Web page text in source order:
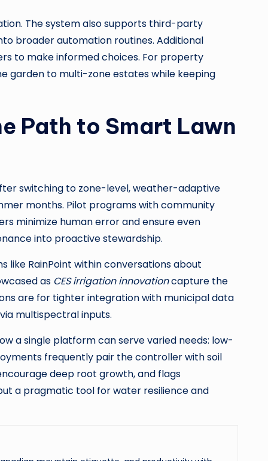
The system also supports third-party
broader automation routines. Additional
to make informed choices. For property
garden to multi-zone estates while keeping
Path to Smart Lawn
switching to zone-level, weather-adaptive
months. Pilot programs with community
minimize human error and ensure even
into proactive stewardship.
like RainPoint within conversations about
as CES irrigation innovationcapture the
are for tighter integration with municipal data
multispectral inputs.
a single platform can serve varied needs: low-
frequently pair the controller with soil
deep root growth, and flags
a pragmatic tool for water resilience and